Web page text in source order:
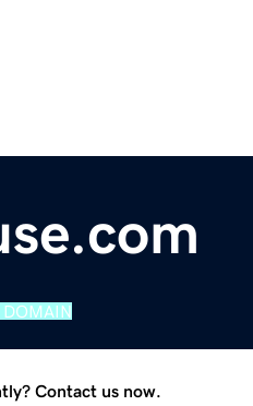
Contact us now.